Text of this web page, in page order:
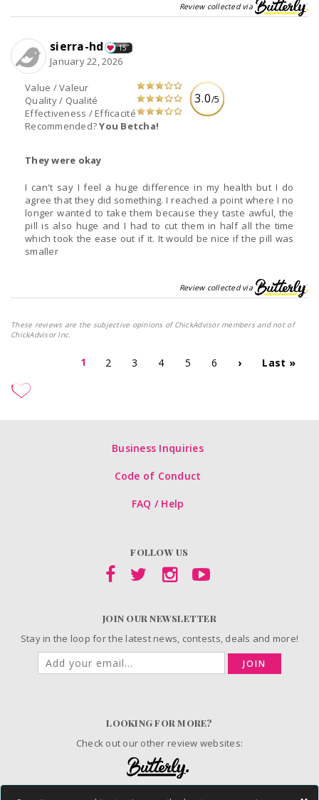
Review collected via
3.0/5
Value / Valeur
Quality / Qualité
Effectiveness / Efficacité
Recommended?You Betcha!
sierra-hd 15
January 22, 2026
They were okay
I can't say I feel a huge difference in my health but I do
agree that they did something. I reached a point where I no
longer wanted to take them because they taste awful, the
pill is also huge and I had to cut them in half all the time
which took the ease out if it. It would be nice if the pill was
smaller
Review collected via
These reviews are the subjective opinions of ChickAdvisor members and not of
ChickAdvisor Inc.
1 2 3 4 5 6 › Last »
Business Inquiries
Code of Conduct
FAQ / Help
FOLLOW US
JOIN OUR NEWSLETTER
Stay in the loop for the latest news, contests, deals and more!
JOIN
LOOKING FOR MORE?
Check out our other review websites: